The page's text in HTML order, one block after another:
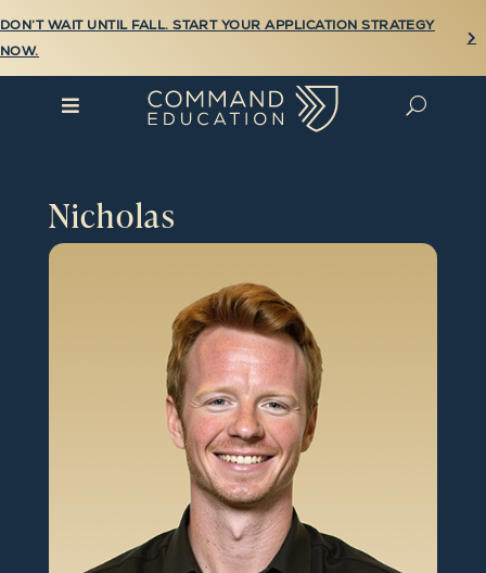

DON’T WAIT UNTIL FALL. START YOUR APPLICATION STRATEGY
NOW.
 U
Nicholas